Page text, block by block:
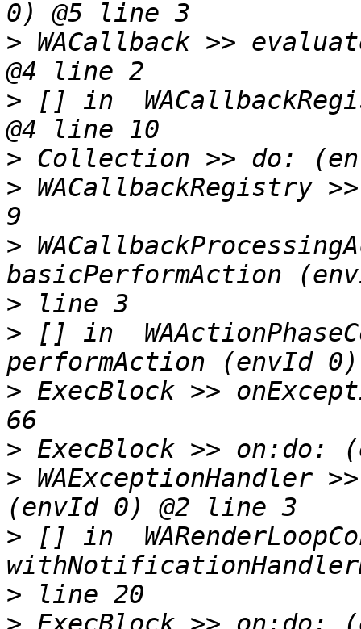
> WACallback >>
> [] in
>
> WACallbackRegistry
>
>
> [] in
> ExecBlock >>
>
> WAExceptionHandler
> [] in
>